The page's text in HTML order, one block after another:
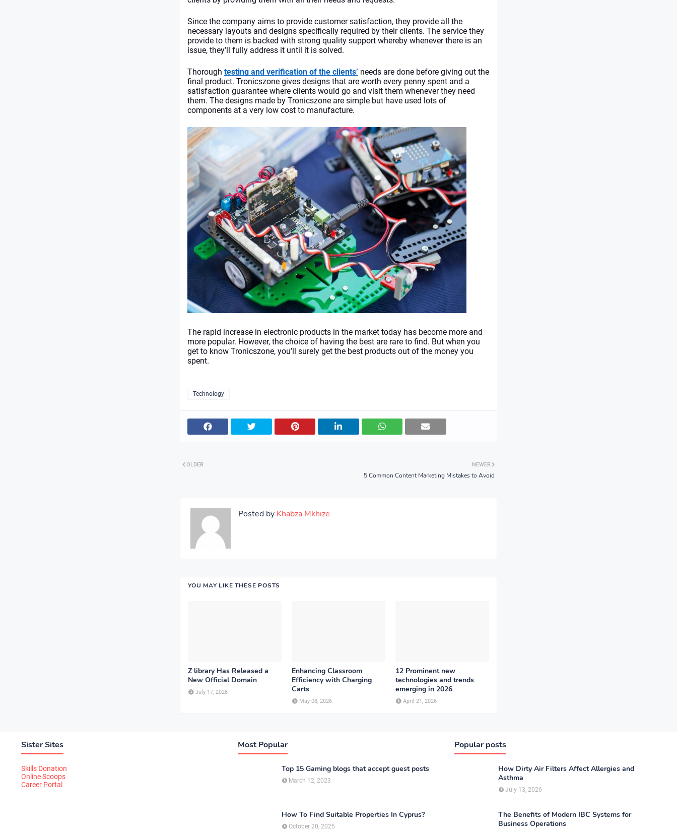
Since the company aims to provide customer satisfaction, they provide all the
necessary layouts and designs specifically required by their clients. The service they
provide to them is backed with strong quality support whereby whenever there is an
issue, they’ll fully address it until it is solved.
Thorough testing and verification of the clients’ needs are done before giving out the
final product. Tronicszone gives designs that are worth every penny spent and a
satisfaction guarantee where clients would go and visit them whenever they need
them. The designs made by Tronicszone are simple but have used lots of
components at a very low cost to manufacture.
The rapid increase in electronic products in the market today has become more and
more popular. However, the choice of having the best are rare to find. But when you
get to know Tronicszone, you’ll surely get the best products out of the money you
spent.
Technology
NEWER
5 Common Content Marketing Mistakes to Avoid
OLDER
Posted by Khabza Mkhize
YOU MAY LIKE THESE POSTS
Z library Has Released a
New Official Domain
July 17, 2026
Enhancing Classroom
Efficiency with Charging
Carts
May 08, 2026
12 Prominent new
technologies and trends
emerging in 2026
April 21, 2026
Sister Sites
Skills Donation
Online Scoops
Career Portal
Most Popular
Top 15 Gaming blogs that accept guest posts
March 12, 2023
How To Find Suitable Properties In Cyprus?
October 20, 2025
Popular posts
How Dirty Air Filters Affect Allergies and
Asthma
July 13, 2026
The Benefits of Modern IBC Systems for
Business Operations